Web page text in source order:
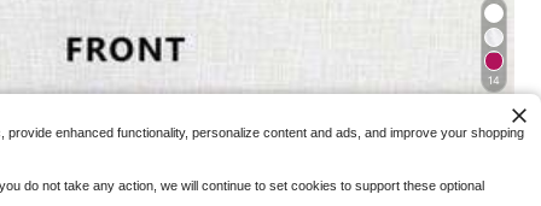
14
enhanced functionality, personalize content and ads, and improve your shopping
do not take any action, we will continue to set cookies to support these optional